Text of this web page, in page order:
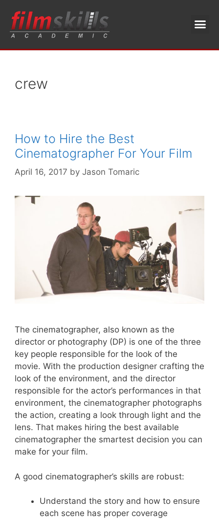
crew
How to Hire the Best
Cinematographer For Your Film
April 16, 2017 by Jason Tomaric
The cinematographer, also known as the
director or photography (DP) is one of the three
key people responsible for the look of the
movie. With the production designer crafting the
look of the environment, and the director
responsible for the actor’s performances in that
environment, the cinematographer photographs
the action, creating a look through light and the
lens. That makes hiring the best available
cinematographer the smartest decision you can
make for your film.
A good cinematographer’s skills are robust:
Understand the story and how to ensure
each scene has proper coverage